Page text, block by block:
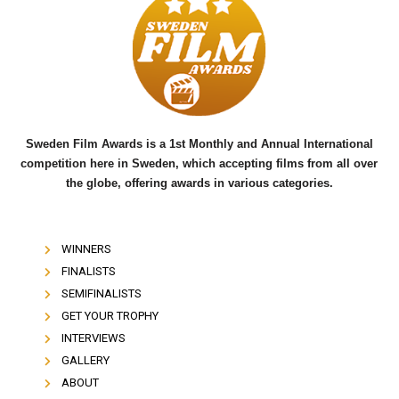
b
o
o
k
t
e
r
u
b
e
Sweden Film Awards is a 1st Monthly and Annual International
competition here in Sweden, which accepting films from all over
the globe, offering awards in various categories.
WINNERS
FINALISTS
SEMIFINALISTS
GET YOUR TROPHY
INTERVIEWS
GALLERY
ABOUT